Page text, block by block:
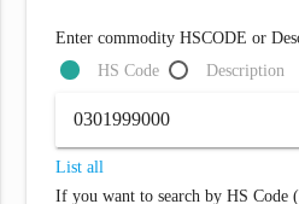
Enter commodity HSCODE or
HS Code
Description
List all
If you want to search by HS Code